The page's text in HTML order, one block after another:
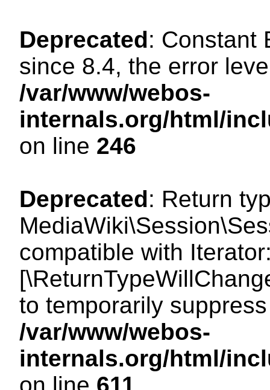
Deprecated: Constant
since 8.4, the error
/var/www/webos-
internals.org/html/
on line 246
Deprecated: Return
compatible with
to temporarily
/var/www/webos-
internals.org/html/